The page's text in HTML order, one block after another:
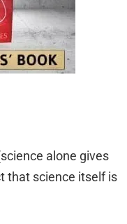
alone gives
that science itself is